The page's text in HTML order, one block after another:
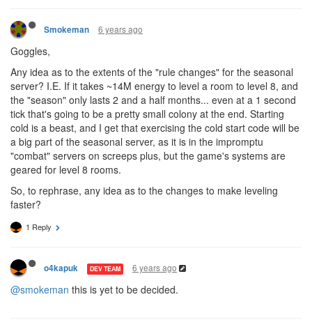
Smokeman 6 years ago
Goggles,
Any idea as to the extents of the "rule changes" for the seasonal
server? I.E. If it takes ~14M energy to level a room to level 8, and
the "season" only lasts 2 and a half months... even at a 1 second
tick that's going to be a pretty small colony at the end. Starting
cold is a beast, and I get that exercising the cold start code will be
a big part of the seasonal server, as it is in the impromptu
"combat" servers on screeps plus, but the game's systems are
geared for level 8 rooms.
So, to rephrase, any idea as to the changes to make leveling
faster?
1 Reply
o4kapuk DEV TEAM 6 years ago
@smokeman this is yet to be decided.